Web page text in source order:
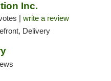
Inc.
| write a review
Delivery